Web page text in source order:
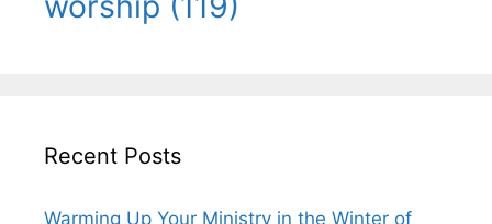
Recent Posts
Warming Up Your Ministry in the Winter of